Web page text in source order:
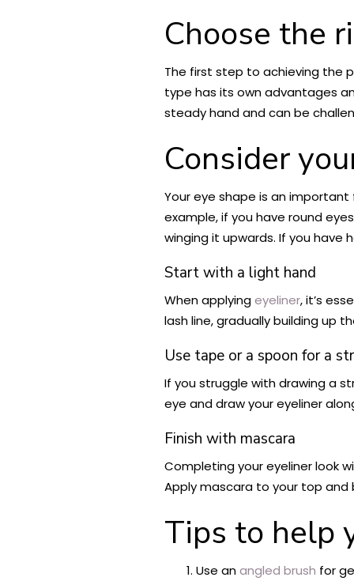
Choose the
The first step to achieving the
type has its own advantages
steady hand and can be
Consider
Your eye shape is an
example, if you have round
winging it upwards. If you have
Start with a light hand
When applyingeyeliner, it’s
lash line, gradually building up
Use tape or a spoon for a
If you struggle with drawing a
eye and draw your eyeliner
Finish with mascara
Completing your eyeliner look
Apply mascara to your top
Tips to help
Use anangled brush for